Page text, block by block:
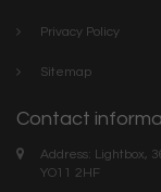
Privacy Policy
Sitemap
Contact
Address: Lightbox,
YO11 2HF